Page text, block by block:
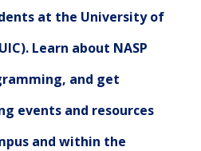
at the University of
Learn about NASP
and get
events and resources
and within the